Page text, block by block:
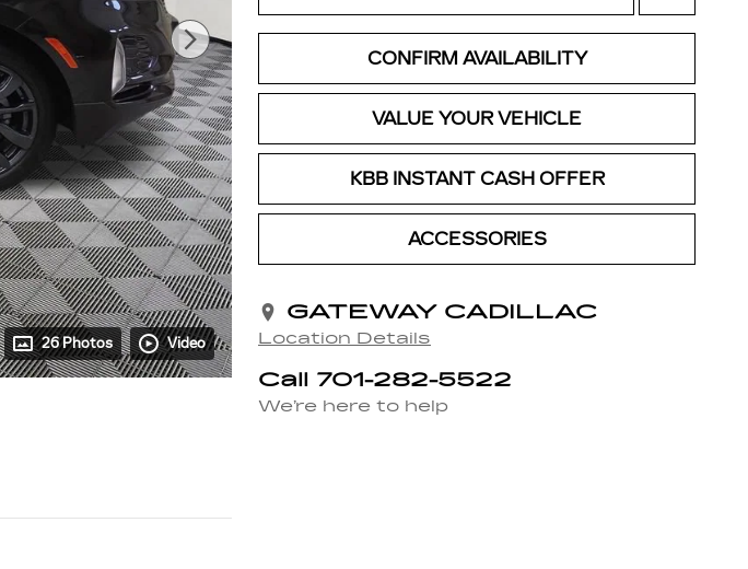
26 Photos Video
CONFIRM AVAILABILITY
VALUE YOUR VEHICLE
KBB INSTANT CASH OFFER
ACCESSORIES
GATEWAY CADILLAC
Location Details
Call 701-282-5522
We’re here to help